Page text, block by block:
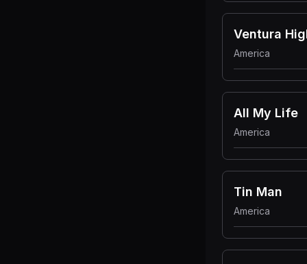
Ventura
America
All My Life
America
Tin Man
America